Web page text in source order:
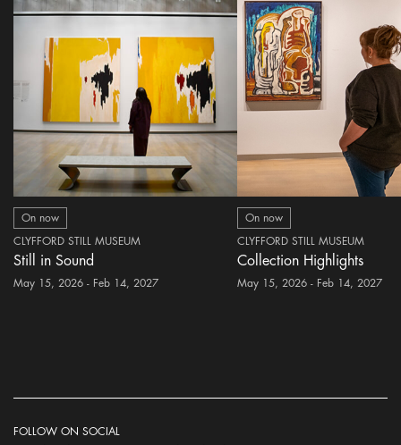
On now
CLYFFORD STILL MUSEUM
Still in Sound
May 15, 2026 - Feb 14, 2027
On now
CLYFFORD STILL MUSEUM
Collection Highlights
May 15, 2026 - Feb 14, 2027
FOLLOW ON SOCIAL